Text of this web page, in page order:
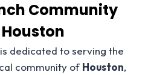
Community
is dedicated to serving the
community of Houston,